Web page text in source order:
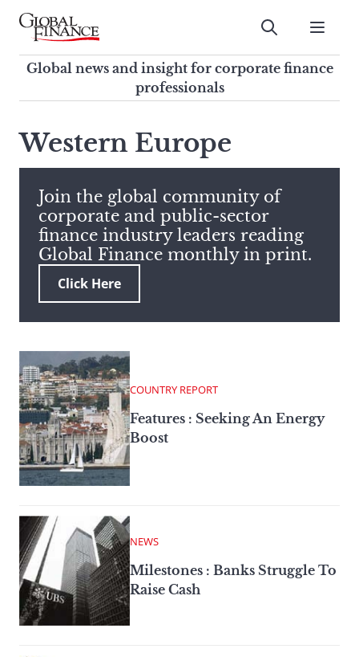
Skip
contentGlobal Finance Magazine
Global news and insight for
corporate finance professionals
Submit
Global news and insight for corporate finance
professionals
this
site,
enter
a
search
term
Western Europe
Join the global community of
corporate and public-sector
finance industry leaders reading
Global Finance monthly in print.
Click Here
COUNTRY REPORT
Features : Seeking An Energy
Boost
NEWS
Milestones : Banks Struggle To
Raise Cash